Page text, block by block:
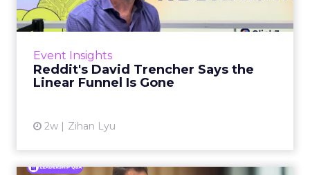
Event Insights
Reddit's David Trencher Says the
Linear Funnel Is Gone
2w Zihan Lyu
Reddit spent two decades being described by
what it was not: not a feed, not a social graph.